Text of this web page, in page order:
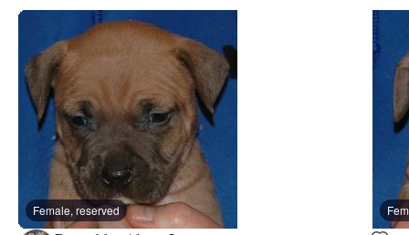
Female, reserved